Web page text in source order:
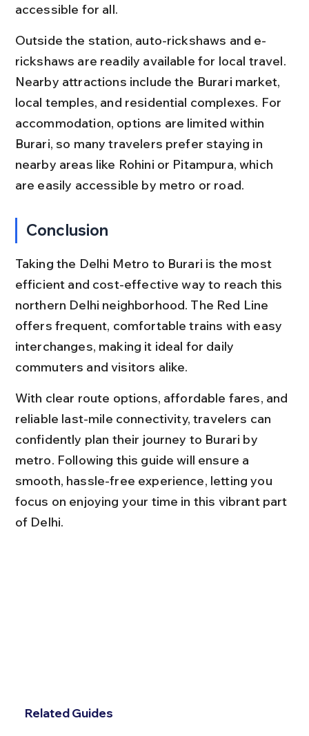
accessible for all.
Outside the station, auto-rickshaws and e-
rickshaws are readily available for local travel.
Nearby attractions include the Burari market,
local temples, and residential complexes. For
accommodation, options are limited within
Burari, so many travelers prefer staying in
nearby areas like Rohini or Pitampura, which
are easily accessible by metro or road.
Conclusion
Taking the Delhi Metro to Burari is the most
efficient and cost-effective way to reach this
northern Delhi neighborhood. The Red Line
offers frequent, comfortable trains with easy
interchanges, making it ideal for daily
commuters and visitors alike.
With clear route options, affordable fares, and
reliable last-mile connectivity, travelers can
confidently plan their journey to Burari by
metro. Following this guide will ensure a
smooth, hassle-free experience, letting you
focus on enjoying your time in this vibrant part
of Delhi.
Related Guides